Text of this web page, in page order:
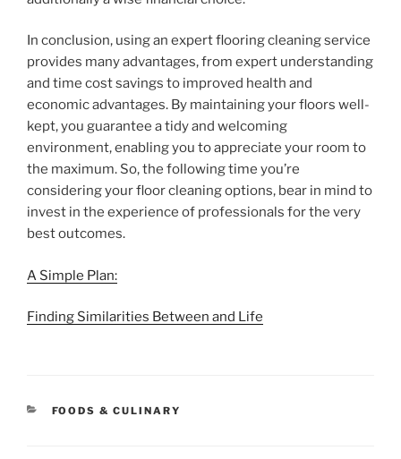
In conclusion, using an expert flooring cleaning service
provides many advantages, from expert understanding
and time cost savings to improved health and
economic advantages. By maintaining your floors well-
kept, you guarantee a tidy and welcoming
environment, enabling you to appreciate your room to
the maximum. So, the following time you’re
considering your floor cleaning options, bear in mind to
invest in the experience of professionals for the very
best outcomes.
A Simple Plan:
Finding Similarities Between and Life
CATEGORIES
FOODS & CULINARY